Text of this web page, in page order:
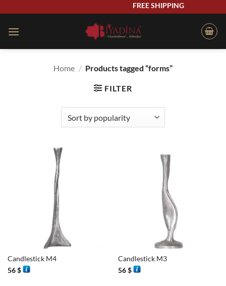
content
FREE SHIPPING
Home / Products tagged “forms”
FILTER
Candlestick M4
56$
Candlestick M3
56$